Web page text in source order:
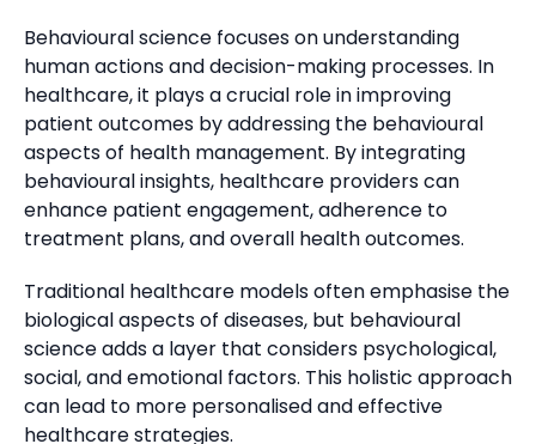
Behavioural science focuses on understanding
human actions and decision-making processes. In
healthcare, it plays a crucial role in improving
patient outcomes by addressing the behavioural
aspects of health management. By integrating
behavioural insights, healthcare providers can
enhance patient engagement, adherence to
treatment plans, and overall health outcomes.
Traditional healthcare models often emphasise the
biological aspects of diseases, but behavioural
science adds a layer that considers psychological,
social, and emotional factors. This holistic approach
can lead to more personalised and effective
healthcare strategies.